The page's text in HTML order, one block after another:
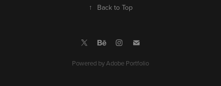
↑ Back to Top
Powered byAdobe Portfolio